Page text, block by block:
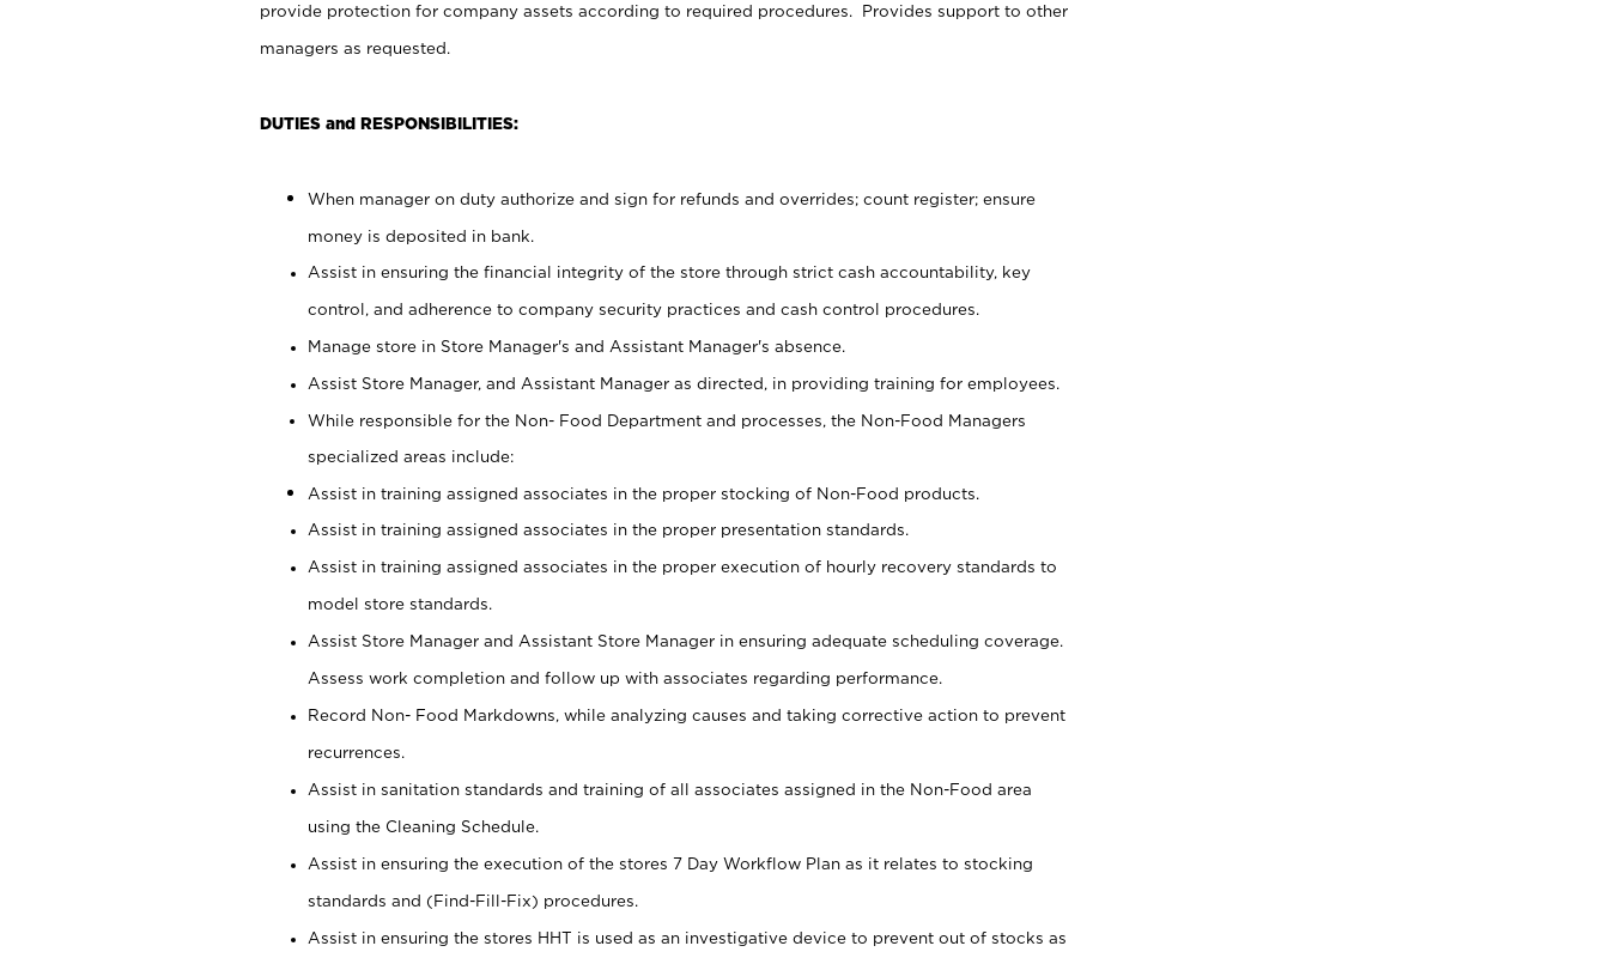
provide protection for company assets according to required procedures. Provides support to other
managers as requested.
DUTIES and RESPONSIBILITIES:
When manager on duty authorize and sign for refunds and overrides; count register; ensure
money is deposited in bank.
Assist in ensuring the financial integrity of the store through strict cash accountability, key
control, and adherence to company security practices and cash control procedures.
Manage store in Store Manager's and Assistant Manager's absence.
Assist Store Manager, and Assistant Manager as directed, in providing training for employees.
While responsible for the Non- Food Department and processes, the Non-Food Managers
specialized areas include:
Assist in training assigned associates in the proper stocking of Non-Food products.
Assist in training assigned associates in the proper presentation standards.
Assist in training assigned associates in the proper execution of hourly recovery standards to
model store standards.
Assist Store Manager and Assistant Store Manager in ensuring adequate scheduling coverage.
Assess work completion and follow up with associates regarding performance.
Record Non- Food Markdowns, while analyzing causes and taking corrective action to prevent
recurrences.
Assist in sanitation standards and training of all associates assigned in the Non-Food area
using the Cleaning Schedule.
Assist in ensuring the execution of the stores 7 Day Workflow Plan as it relates to stocking
standards and (Find-Fill-Fix) procedures.
Assist in ensuring the stores HHT is used as an investigative device to prevent out of stocks as